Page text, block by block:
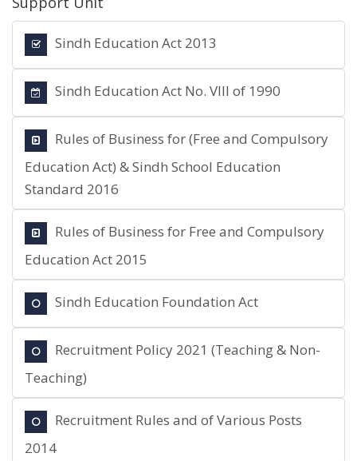
Sindh Education Act 2013
Sindh Education Act No. VIII of 1990
Rules of Business for (Free and Compulsory
Education Act) & Sindh School Education
Standard 2016
Rules of Business for Free and Compulsory
Education Act 2015
Sindh Education Foundation Act
Recruitment Policy 2021 (Teaching & Non-
Teaching)
Recruitment Rules and of Various Posts
2014